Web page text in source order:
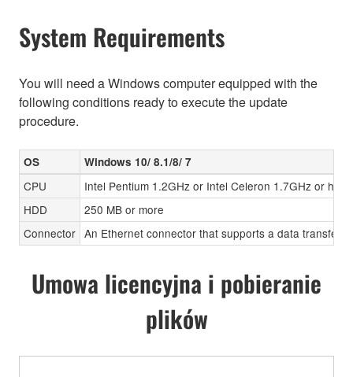
System Requirements
You will need a Windows computer equipped with the
following conditions ready to execute the update
procedure.
OS Windows 10/ 8.1/8/ 7
CPU
Intel Pentium 1.2GHz or Intel Celeron 1.7GHz or
HDD
250 MB or more
Connector An Ethernet connector that supports a data transfer
Umowa licencyjna i pobieranie
plików